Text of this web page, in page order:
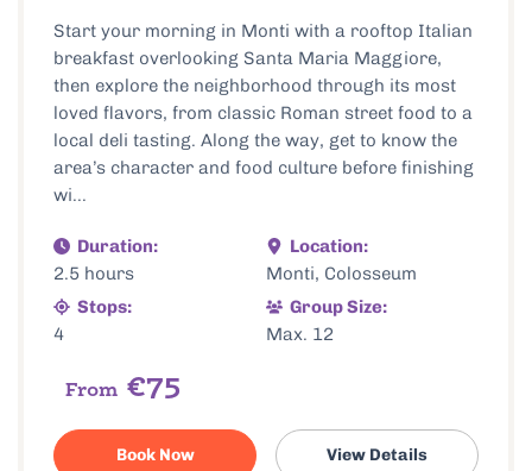
Start your morning in Monti with a rooftop Italian
breakfast overlooking Santa Maria Maggiore,
then explore the neighborhood through its most
loved flavors, from classic Roman street food to a
local deli tasting. Along the way, get to know the
area’s character and food culture before finishing
wi...
Duration:
2.5 hours
Location:
Monti, Colosseum
Stops:
4
Group Size:
Max. 12
From €75
Book Now View Details